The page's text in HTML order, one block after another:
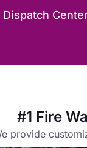
#1 Fire
provide